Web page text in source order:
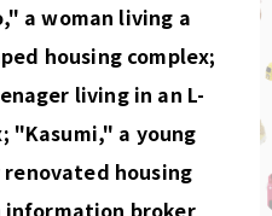
a woman living a
housing complex;
living in an L-
"Kasumi," a young
housing
information broker